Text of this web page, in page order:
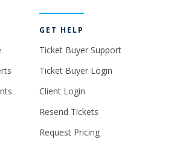
GET HELP
Ticket Buyer Support
Ticket Buyer Login
Client Login
Resend Tickets
Request Pricing